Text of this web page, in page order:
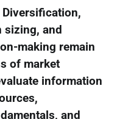
and
making remain
of market
information
and